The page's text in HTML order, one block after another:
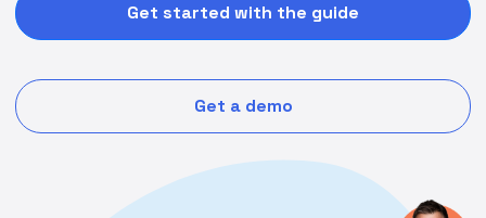
Get started with the guide
Get a demo